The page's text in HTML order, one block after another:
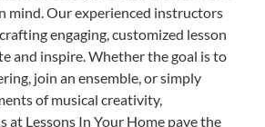
mind. Our experienced instructors
engaging, customized lesson
and inspire. Whether the goal is to
join an ensemble, or simply
of musical creativity,
at Lessons In Your Home pave the